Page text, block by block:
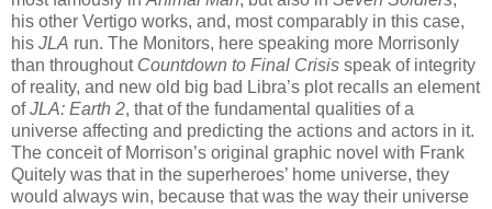
his other Vertigo works, and, most comparably in this case,
his JLA run. The Monitors, here speaking more Morrisonly
than throughout Countdown to Final Crisis speak of integrity
of reality, and new old big bad Libra’s plot recalls an element
ofJLA: Earth 2, that of the fundamental qualities of a
universe affecting and predicting the actions and actors in it.
The conceit of Morrison’s original graphic novel with Frank
Quitely was that in the superheroes’ home universe, they
would always win, because that was the way their universe